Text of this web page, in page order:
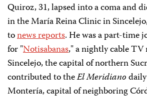
Quiroz, 31, lapsed into a coma and
in the María Reina Clinic in
tonews reports. He was a part-time
for "Notisabanas," a nightly cable
Sincelejo, the capital of northern
contributed to theEl Meridiano
Montería, capital of neighboring